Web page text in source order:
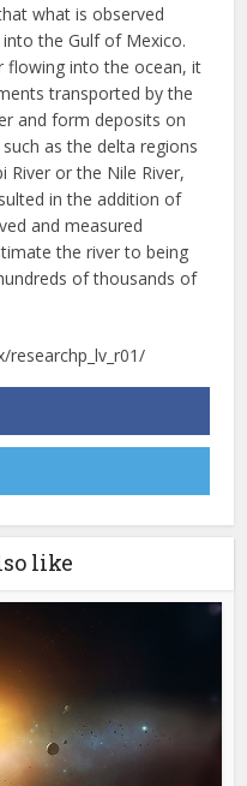
what is observed
the Gulf of Mexico.
flowing into the ocean, it
transported by the
and form deposits on
as the delta regions
or the Nile River,
in the addition of
and measured
the river to being
of thousands of
like